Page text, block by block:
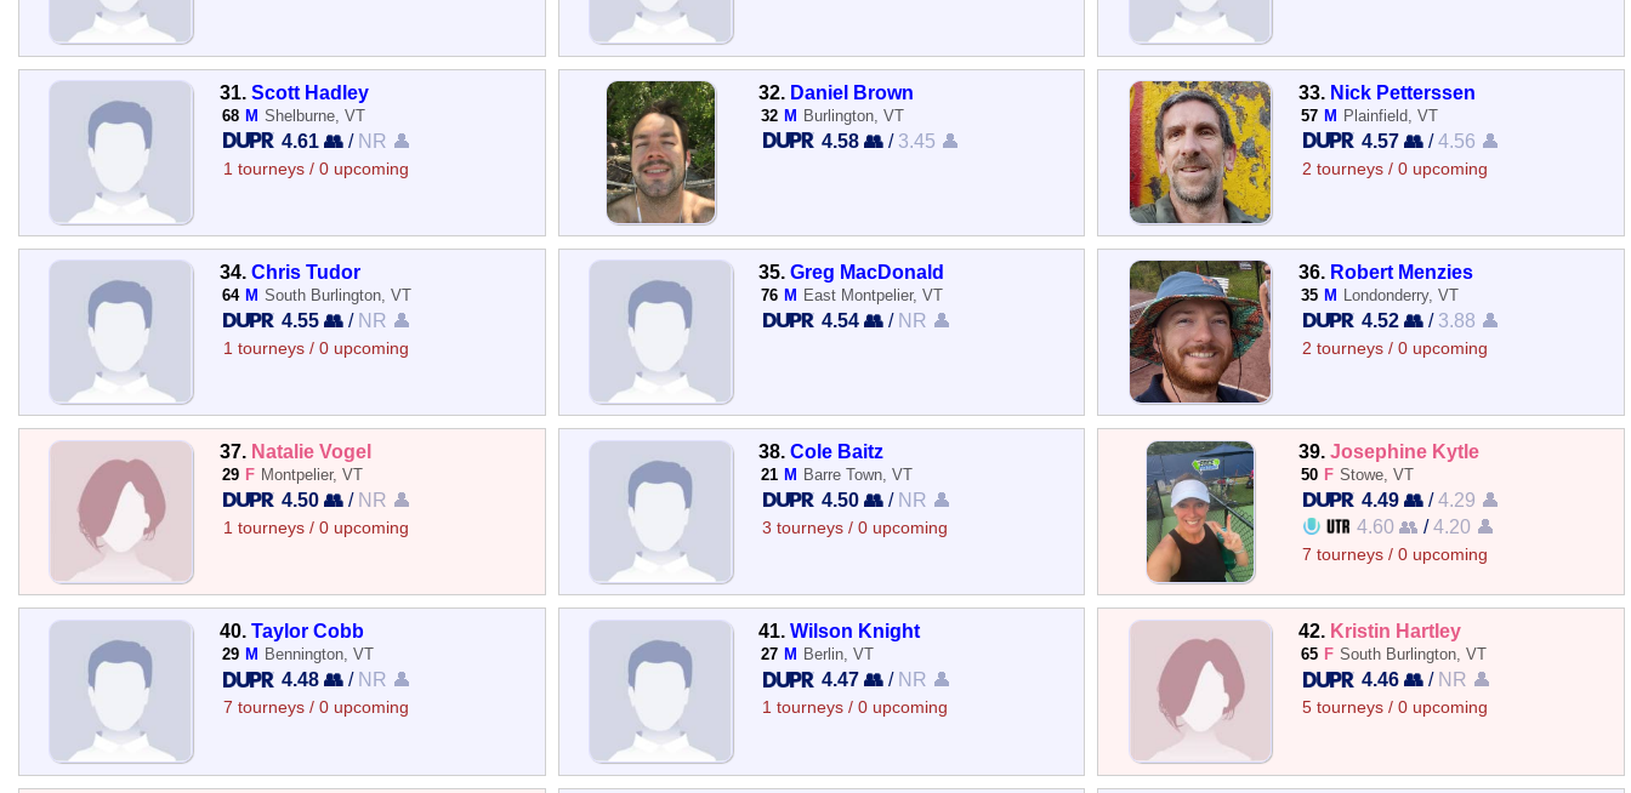
31. Scott Hadley
68 M Shelburne, VT
4.61 👥 / NR 👤
1 tourneys / 0 upcoming
32. Daniel Brown
32 M Burlington, VT
4.58 👥 / 3.45 👤
33. Nick Petterssen
57 M Plainfield, VT
4.57 👥/4.56 👤
2 tourneys / 0 upcoming
34. Chris Tudor
64 M South Burlington, VT
4.55 👥 / NR 👤
1 tourneys / 0 upcoming
35.Greg MacDonald
76 M East Montpelier, VT
4.54 👥 / NR 👤
36. Robert Menzies
35 M Londonderry, VT
4.52 👥/ 3.88 👤
2 tourneys / 0 upcoming
37. Natalie Vogel
29 F Montpelier, VT
4.50 👥 / NR 👤
1 tourneys / 0 upcoming
38.Cole Baitz
21 M Barre Town, VT
4.50 👥 / NR 👤
3 tourneys / 0 upcoming
39.Josephine Kytle
50 F Stowe, VT
4.49 👥/4.29 👤
4.60 👥 /4.20 👤
7 tourneys / 0 upcoming
40. Taylor Cobb
29 M Bennington, VT
4.48 👥 / NR 👤
7 tourneys / 0 upcoming
41.Wilson Knight
27 M Berlin, VT
4.47 👥 / NR 👤
1 tourneys / 0 upcoming
42. Kristin Hartley
65 F South Burlington, VT
4.46 👥/ NR 👤
5 tourneys / 0 upcoming